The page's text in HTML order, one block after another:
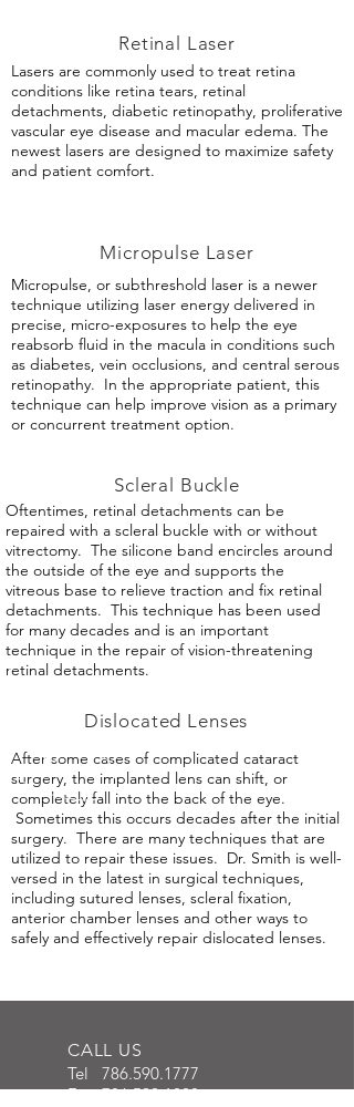
Retinal Laser
Lasers are commonly used to treat retina
conditions like retina tears, retinal
detachments, diabetic retinopathy, proliferative
vascular eye disease and macular edema. The
newest lasers are designed to maximize safety
and patient comfort.
Micropulse Laser
Micropulse, or subthreshold laser is a newer
technique utilizing laser energy delivered in
precise, micro-exposures to help the eye
reabsorb fluid in the macula in conditions such
as diabetes, vein occlusions, and central serous
retinopathy. In the appropriate patient, this
technique can help improve vision as a primary
or concurrent treatment option.
Scleral Buckle
Oftentimes, retinal detachments can be
repaired with a scleral buckle with or without
vitrectomy. The silicone band encircles around
the outside of the eye and supports the
vitreous base to relieve traction and fix retinal
detachments. This technique has been used
for many decades and is an important
technique in the repair of vision-threatening
retinal detachments.
Dislocated Lenses
After some cases of complicated cataract
surgery, the implanted lens can shift, or
completely fall into the back of the eye.
Sometimes this occurs decades after the initial
surgery. There are many techniques that are
utilized to repair these issues. Dr. Smith is well-
versed in the latest in surgical techniques,
including sutured lenses, scleral fixation,
anterior chamber lenses and other ways to
safely and effectively repair dislocated lenses.
CALL US
Tel 786.590.1777
Fax786.590.1888